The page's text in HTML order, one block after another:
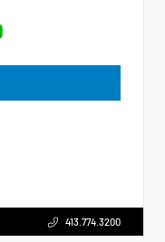
413.774.3200